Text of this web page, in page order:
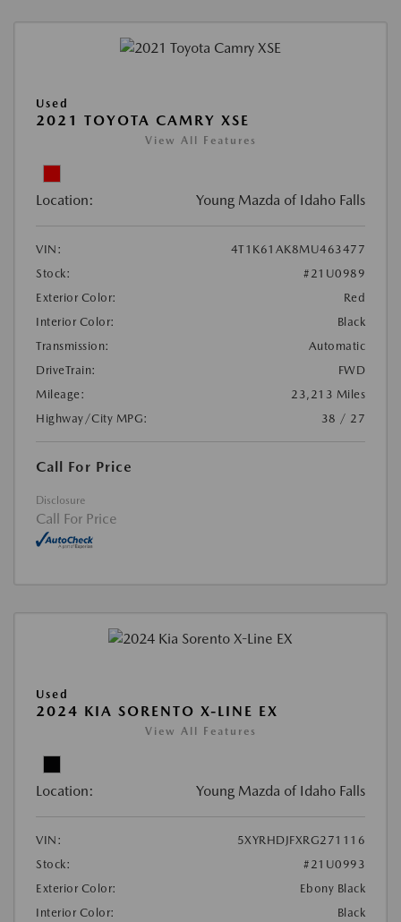
Used
2021 TOYOTA CAMRY XSE
View All Features
Location: Young Mazda of Idaho Falls
VIN:
4T1K61AK8MU463477
Stock:
#21U0989
Exterior Color:
Red
Interior Color:
Black
Transmission:
Automatic
DriveTrain:
FWD
Mileage:
23,213 Miles
Highway/City MPG:
38 / 27
Call For Price
Disclosure
Call For Price
Used
2024 KIA SORENTO X-LINE EX
View All Features
Location: Young Mazda of Idaho Falls
VIN:
5XYRHDJFXRG271116
Stock:
#21U0993
Exterior Color:
Ebony Black
Interior Color:
Black